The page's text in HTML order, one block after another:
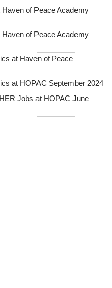
of Peace Academy
of Peace Academy
at Haven of Peace
at HOPAC September 2024
Jobs at HOPAC June